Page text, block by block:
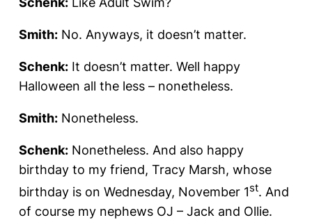
Smith: No. Anyways, it doesn’t matter.
Schenk: It doesn’t matter. Well happy
Halloween all the less – nonetheless.
Smith: Nonetheless.
Schenk: Nonetheless. And also happy
birthday to my friend, Tracy Marsh, whose
birthday is on Wednesday, November 1st. And
of course my nephews OJ – Jack and Ollie.